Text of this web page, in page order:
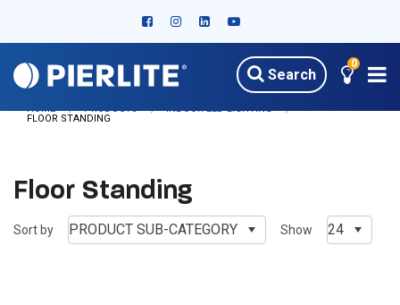
Search
0
HOME PRODUCTS
INDOOR LED LIGHTING
FLOOR STANDING
Floor Standing
Sort by PRODUCT SUB-CATEGORY Show 24